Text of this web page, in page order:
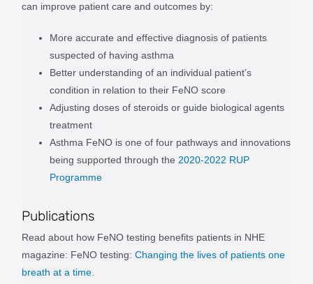
can improve patient care and outcomes by:
More accurate and effective diagnosis of patients
suspected of having asthma
Better understanding of an individual patient’s
condition in relation to their FeNO score
Adjusting doses of steroids or guide biological agents
treatment
Asthma FeNO is one of four pathways and innovations
being supported through the 2020-2022 RUP
Programme
Publications
Read about how FeNO testing benefits patients in NHE
magazine: FeNO testing:Changing the lives of patients one
breath at a time.